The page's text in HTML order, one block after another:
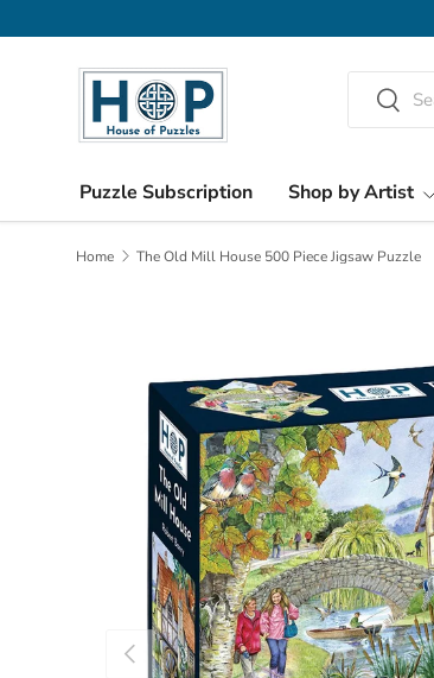
Skip to content
Search
Search
Puzzle Subscription Shop by Artist
Home The Old Mill House 500 Piece Jigsaw Puzzle
Previous